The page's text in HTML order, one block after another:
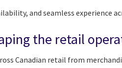
and seamless experience
the retail
Canadian retail from